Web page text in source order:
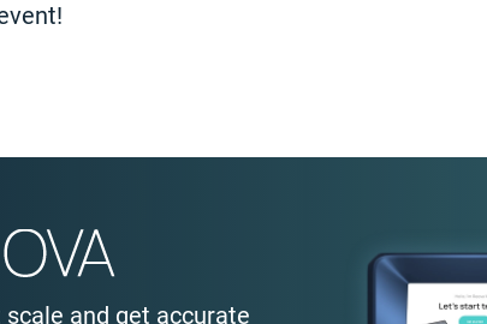
and get accurate